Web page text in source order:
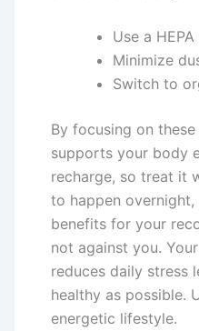
Use a
Minimize
Switch to
By focusing on
supports your body
recharge, so treat it
to happen
benefits for your
not against you.
reduces daily stress
healthy as possible.
energetic lifestyle.